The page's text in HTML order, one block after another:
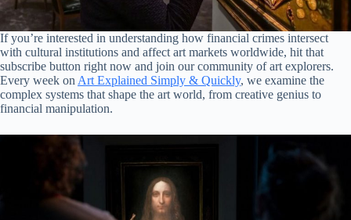
If you’re interested in understanding how financial crimes intersect
with cultural institutions and affect art markets worldwide, hit that
subscribe button right now and join our community of art explorers.
Every week onArt Explained Simply & Quickly, we examine the
complex systems that shape the art world, from creative genius to
financial manipulation.